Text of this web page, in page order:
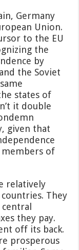
Germany
Union.
to the EU
the
by
the Soviet
states of
it double
given that
of
relatively
They
they pay.
off its back.
prosperous